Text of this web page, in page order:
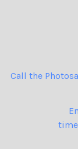
Call the